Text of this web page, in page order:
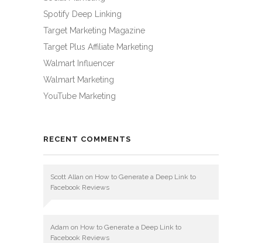
Spotify Deep Linking
Target Marketing Magazine
Target Plus Affiliate Marketing
Walmart Influencer
Walmart Marketing
YouTube Marketing
RECENT COMMENTS
Scott Allan on How to Generate a Deep Link to
Facebook Reviews
Adam on How to Generate a Deep Link to
Facebook Reviews